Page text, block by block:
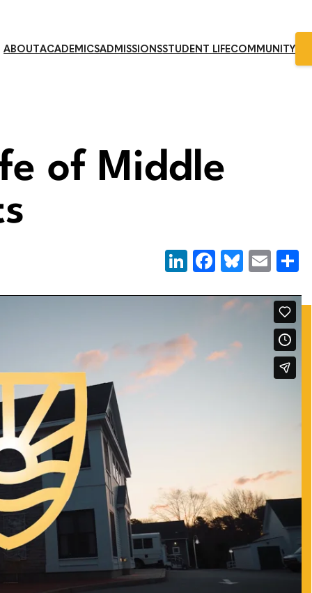
ABOUTACADEMICSADMISSIONSSTUDENT LIFECOMMUNITY
of Middle
LinkedIn
Facebook
Bluesky
Email